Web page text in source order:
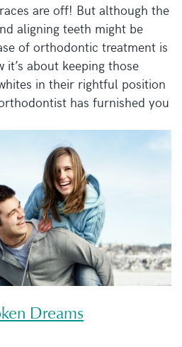
are off! But although the
aligning teeth might be
of orthodontic treatment is
about keeping those
in their rightful position
has furnished you
Dreams